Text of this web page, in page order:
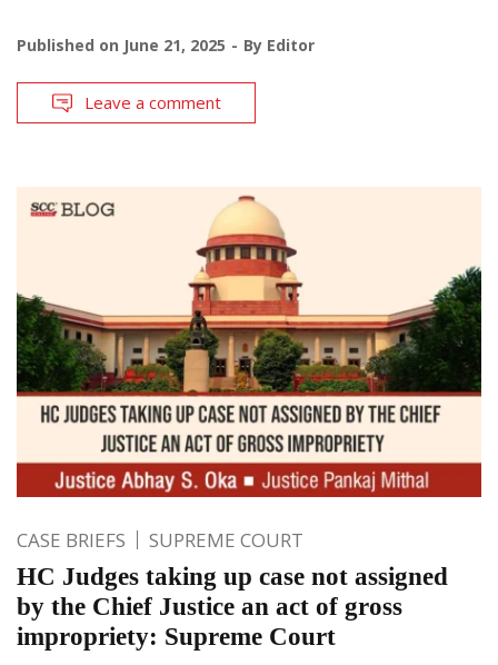
Published on June 21, 2025 By Editor
Leave a comment
CASE BRIEFS SUPREME COURT
HC Judges taking up case not assigned
by the Chief Justice an act of gross
impropriety: Supreme Court